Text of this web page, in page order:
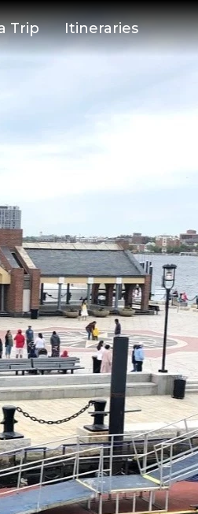
Trip Itineraries